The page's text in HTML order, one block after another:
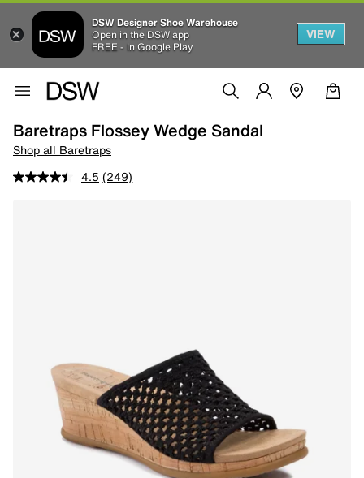
DSW Designer Shoe Warehouse
Open in the DSW app
FREE - In Google Play
VIEW
Baretraps Flossey Wedge Sandal
Shop all Baretraps
4.5 (249)